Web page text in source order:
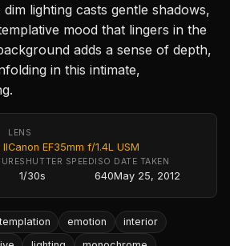
lighting casts gentle shadows,
mood that lingers in the
adds a sense of depth,
in this intimate,
LENS
Canon EF35mm f/1.4L USM
SHUTTER SPEED
1/30s
ISO
640
DATE TAKEN
May 25, 2012
emotion
interior